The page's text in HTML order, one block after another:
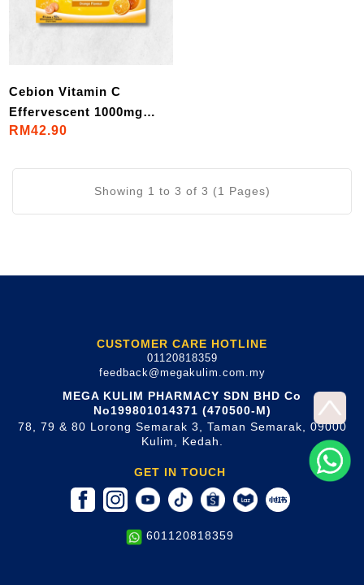
Cebion Vitamin C
Effervescent 1000mg
(4x10 Tablets/Set)
RM42.90
Showing 1 to 3 of 3 (1 Pages)
CUSTOMER CARE HOTLINE
01120818359
feedback@megakulim.com.my
MEGA KULIM PHARMACY SDN BHD Co
No199801014371 (470500-M)
78, 79 & 80 Lorong Semarak 3, Taman Semarak, 09000
Kulim, Kedah.
GET IN TOUCH
601120818359